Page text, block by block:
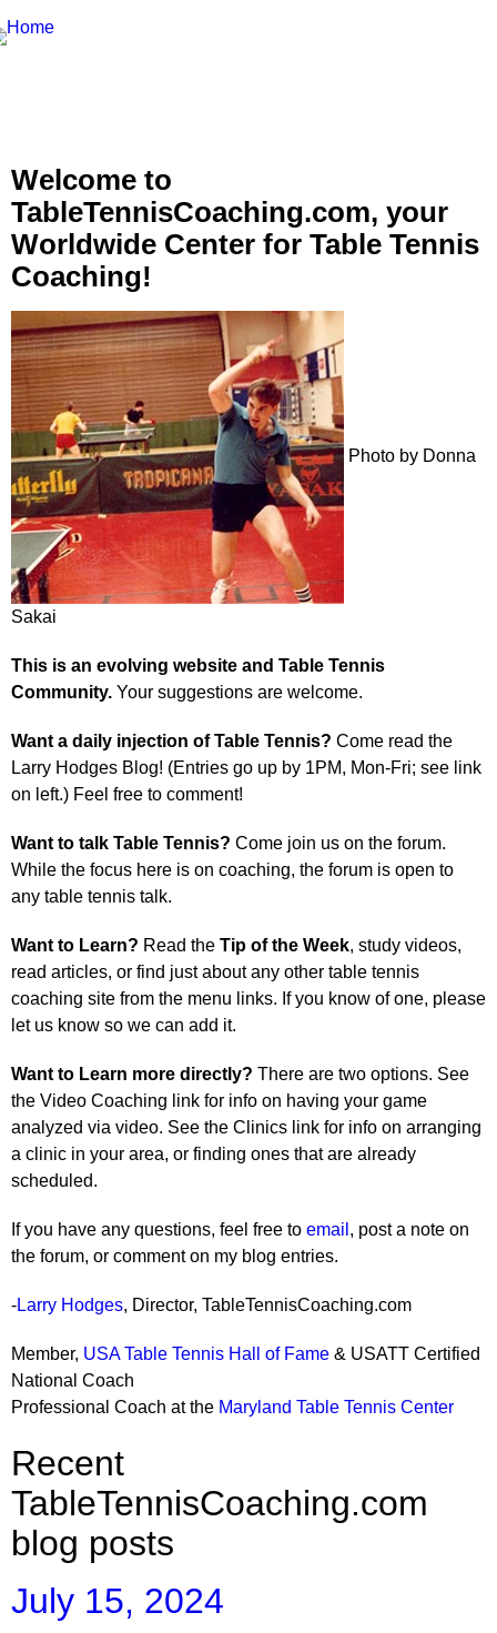
Welcome to
TableTennisCoaching.com, your
Worldwide Center for Table Tennis
Coaching!
Photo by Donna
Sakai
This is an evolving website and Table Tennis
Community. Your suggestions are welcome.
Want a daily injection of Table Tennis? Come read the
Larry Hodges Blog! (Entries go up by 1PM, Mon-Fri; see link
on left.) Feel free to comment!
Want to talk Table Tennis? Come join us on the forum.
While the focus here is on coaching, the forum is open to
any table tennis talk.
Want to Learn? Read the Tip of the Week, study videos,
read articles, or find just about any other table tennis
coaching site from the menu links. If you know of one, please
let us know so we can add it.
Want to Learn more directly? There are two options. See
the Video Coaching link for info on having your game
analyzed via video. See the Clinics link for info on arranging
a clinic in your area, or finding ones that are already
scheduled.
If you have any questions, feel free to email , post a note on
the forum, or comment on my blog entries.
-Larry Hodges, Director, TableTennisCoaching.com
Member, USA Table Tennis Hall of Fame & USATT Certified
National Coach
Professional Coach at the Maryland Table Tennis Center
Recent
TableTennisCoaching.com
blog posts
July 15, 2024